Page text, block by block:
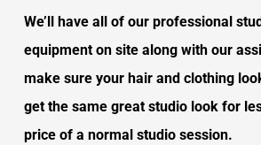
We’ll have all of our professional
equipment on site along with our
make sure your hair and clothing look
get the same great studio look for
price of a normal studio session.